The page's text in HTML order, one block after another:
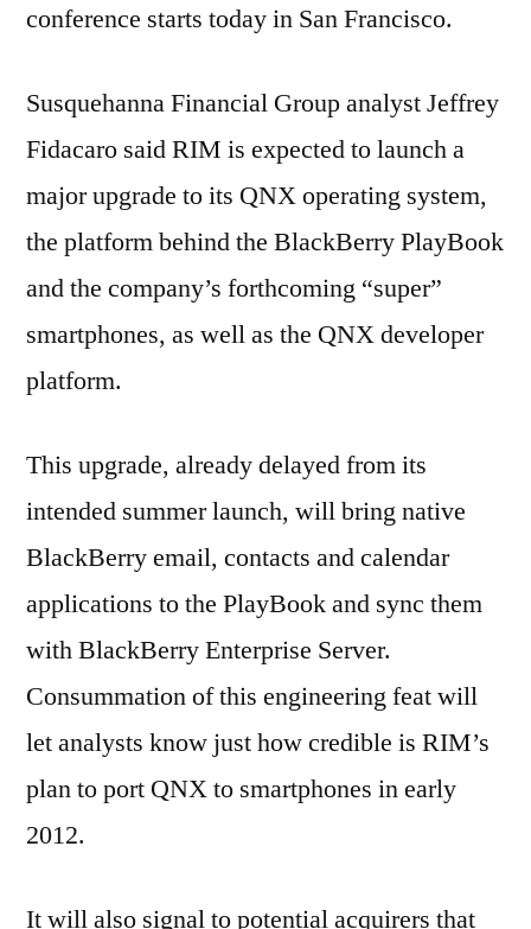
conference starts today in San Francisco.
Susquehanna Financial Group analyst Jeffrey
Fidacaro said RIM is expected to launch a
major upgrade to its QNX operating system,
the platform behind the BlackBerry PlayBook
and the company’s forthcoming “super”
smartphones, as well as the QNX developer
platform.
This upgrade, already delayed from its
intended summer launch, will bring native
BlackBerry email, contacts and calendar
applications to the PlayBook and sync them
with BlackBerry Enterprise Server.
Consummation of this engineering feat will
let analysts know just how credible is RIM’s
plan to port QNX to smartphones in early
2012.
It will also signal to potential acquirers that